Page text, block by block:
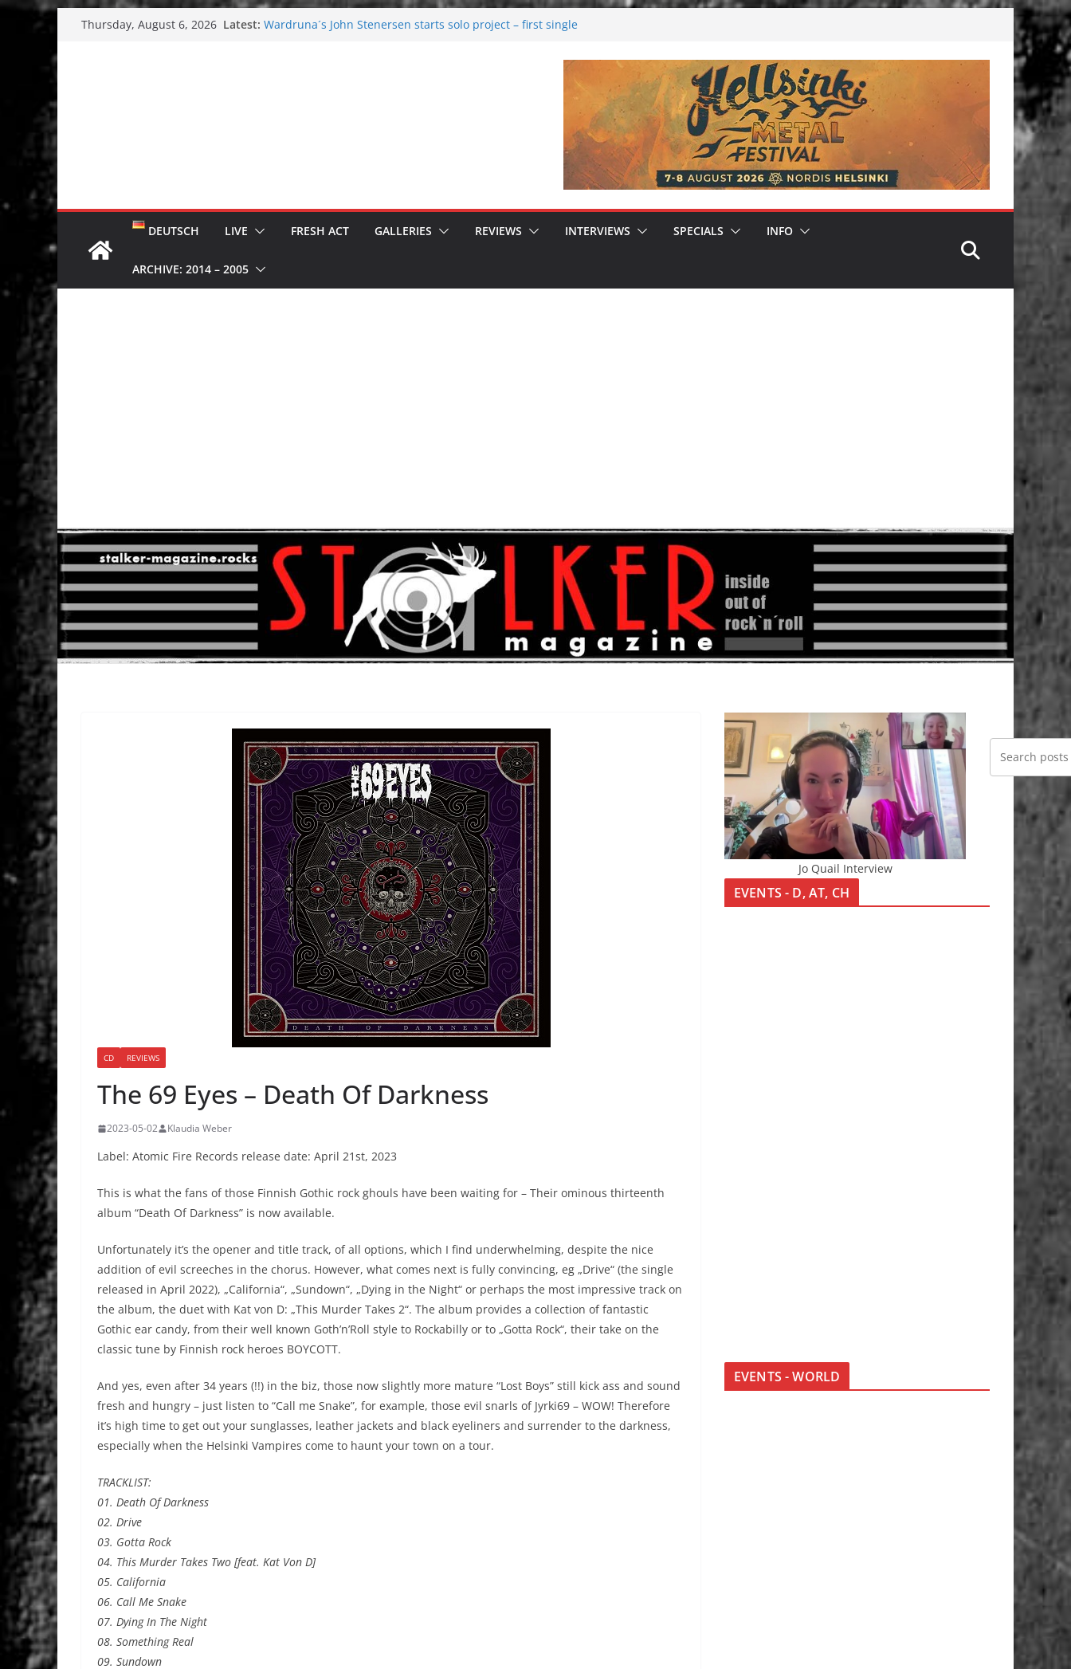
content
Thursday, August 6, 2026 Latest: Wardruna´s John Stenersen starts solo project – first single
DEUTSCH LIVE FRESH ACT GALLERIES REVIEWS INTERVIEWS SPECIALS INFO
ARCHIVE: 2014 – 2005
CD REVIEWS
The 69 Eyes – Death Of Darkness
2023-05-02 Klaudia Weber
Label: Atomic Fire Records release date: April 21st, 2023
This is what the fans of those Finnish Gothic rock ghouls have been waiting for – Their ominous thirteenth
album “Death Of Darkness” is now available.
Unfortunately it’s the opener and title track, of all options, which I find underwhelming, despite the nice
addition of evil screeches in the chorus. However, what comes next is fully convincing, eg „Drive“ (the single
released in April 2022), „California“, „Sundown“, „Dying in the Night“ or perhaps the most impressive track on
the album, the duet with Kat von D: „This Murder Takes 2“. The album provides a collection of fantastic
Gothic ear candy, from their well known Goth’n’Roll style to Rockabilly or to „Gotta Rock“, their take on the
classic tune by Finnish rock heroes BOYCOTT.
And yes, even after 34 years (!!) in the biz, those now slightly more mature “Lost Boys” still kick ass and sound
fresh and hungry – just listen to “Call me Snake”, for example, those evil snarls of Jyrki69 – WOW! Therefore
it’s high time to get out your sunglasses, leather jackets and black eyeliners and surrender to the darkness,
especially when the Helsinki Vampires come to haunt your town on a tour.
TRACKLIST:
01. Death Of Darkness
02. Drive
03. Gotta Rock
04. This Murder Takes Two [feat. Kat Von D]
05. California
06. Call Me Snake
07. Dying In The Night
08. Something Real
09. Sundown
Jo Quail Interview
EVENTS - D, AT, CH
EVENTS - WORLD